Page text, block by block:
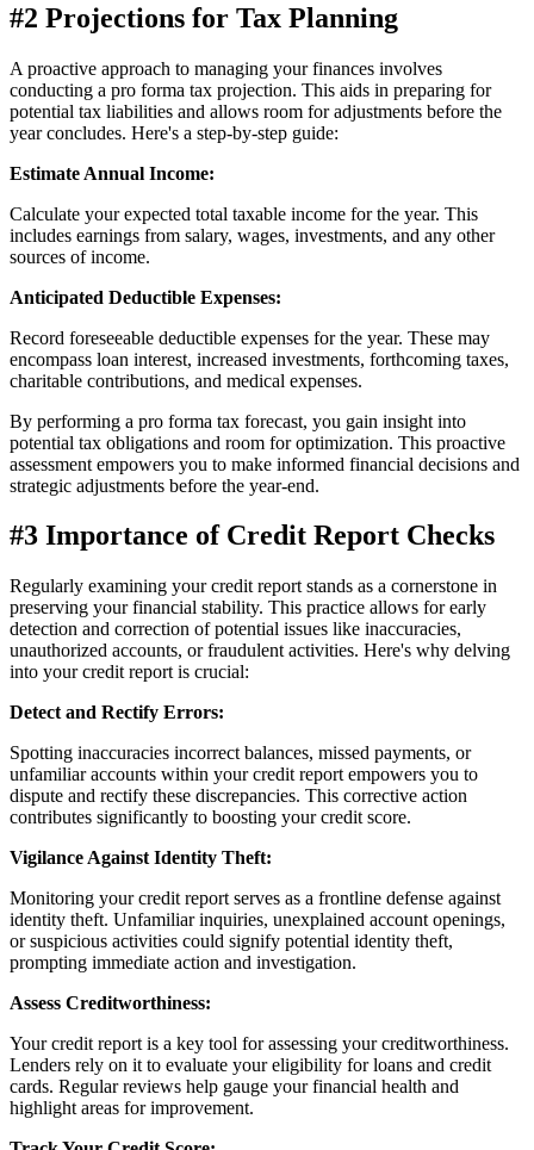
#2 Projections for Tax Planning
A proactive approach to managing your finances involves
conducting a pro forma tax projection. This aids in preparing for
potential tax liabilities and allows room for adjustments before the
year concludes. Here's a step-by-step guide:
Estimate Annual Income:
Calculate your expected total taxable income for the year. This
includes earnings from salary, wages, investments, and any other
sources of income.
Anticipated Deductible Expenses:
Record foreseeable deductible expenses for the year. These may
encompass loan interest, increased investments, forthcoming taxes,
charitable contributions, and medical expenses.
By performing a pro forma tax forecast, you gain insight into
potential tax obligations and room for optimization. This proactive
assessment empowers you to make informed financial decisions and
strategic adjustments before the year-end.
#3 Importance of Credit Report Checks
Regularly examining your credit report stands as a cornerstone in
preserving your financial stability. This practice allows for early
detection and correction of potential issues like inaccuracies,
unauthorized accounts, or fraudulent activities. Here's why delving
into your credit report is crucial:
Detect and Rectify Errors:
Spotting inaccuracies incorrect balances, missed payments, or
unfamiliar accounts within your credit report empowers you to
dispute and rectify these discrepancies. This corrective action
contributes significantly to boosting your credit score.
Vigilance Against Identity Theft:
Monitoring your credit report serves as a frontline defense against
identity theft. Unfamiliar inquiries, unexplained account openings,
or suspicious activities could signify potential identity theft,
prompting immediate action and investigation.
Assess Creditworthiness:
Your credit report is a key tool for assessing your creditworthiness.
Lenders rely on it to evaluate your eligibility for loans and credit
cards. Regular reviews help gauge your financial health and
highlight areas for improvement.